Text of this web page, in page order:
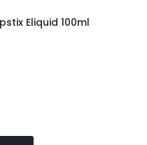
Eliquid 100ml